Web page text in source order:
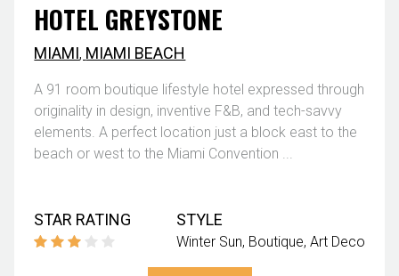
HOTEL GREYSTONE
MIAMI, MIAMI BEACH
A 91 room boutique lifestyle hotel expressed through
originality in design, inventive F&B, and tech-savvy
elements. A perfect location just a block east to the
beach or west to the Miami Convention ...
STAR RATING STYLE
Winter Sun Boutique Art Deco